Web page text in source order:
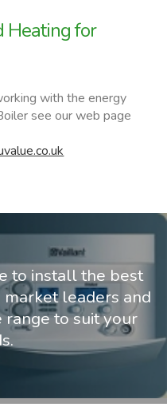
Heating for
with the energy
see our web page
to install the best
leaders and
to suit your